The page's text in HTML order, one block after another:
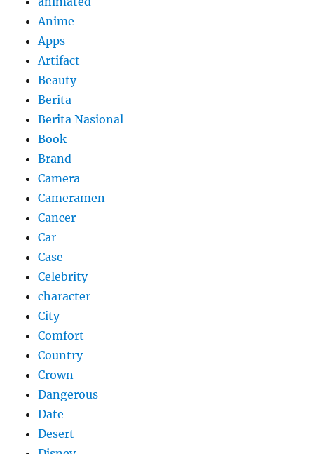
Anime
Apps
Artifact
Beauty
Berita
Berita Nasional
Book
Brand
Camera
Cameramen
Cancer
Car
Case
Celebrity
character
City
Comfort
Country
Crown
Dangerous
Date
Desert